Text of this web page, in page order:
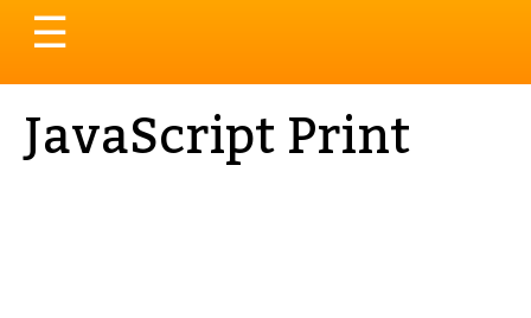
Toggle
navigation
☰
JavaScript Print